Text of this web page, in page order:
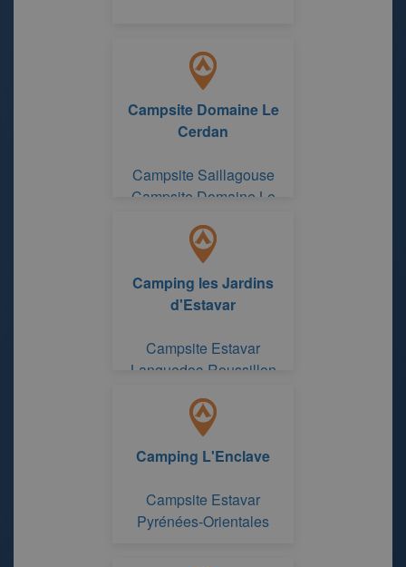
Campsite Domaine Le
Cerdan
Campsite Saillagouse
Campsite Domaine Le
Camping les Jardins
d'Estavar
Campsite Estavar
Languedoc-Roussillon
Camping L'Enclave
Campsite Estavar
Pyrénées-Orientales